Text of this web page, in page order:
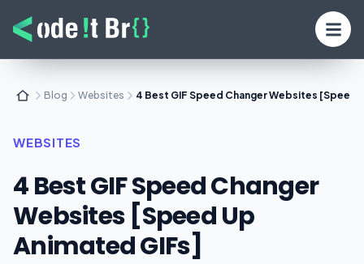
Blog Websites 4 Best GIF Speed Changer Websites [Speed
WEBSITES
4 Best GIF Speed Changer
Websites [Speed Up
Animated GIFs]